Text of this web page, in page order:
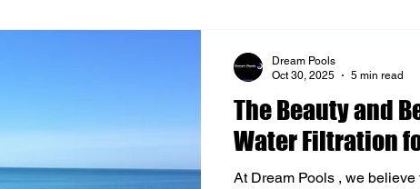
The Beauty and
Water Filtration
At Dream Pools , we
Dream Pools
Oct 30, 2025
5 min read